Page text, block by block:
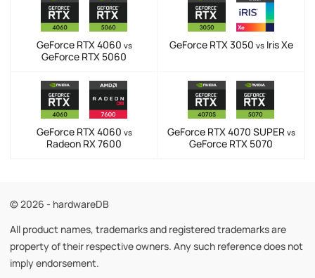
GeForce RTX 4060 vs
GeForce RTX 5060
GeForce RTX 3050 vsIris Xe
GeForce RTX 4060 vs
Radeon RX 7600
GeForce RTX 4070 SUPER vs
GeForce RTX 5070
© 2026 - hardwareDB
All product names, trademarks and registered trademarks are
property of their respective owners. Any such reference does not
imply endorsement.